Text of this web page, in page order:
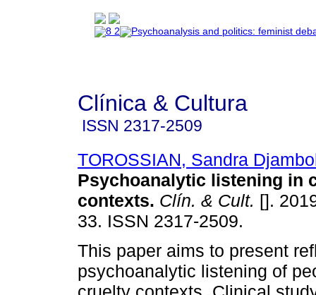
Clínica & Cultura
ISSN 2317-2509
TOROSSIAN, Sandra
Psychoanalytic listening in
contexts. Clín. & Cult. [].
33. ISSN 2317-2509.
This paper aims to present
psychoanalytic listening of